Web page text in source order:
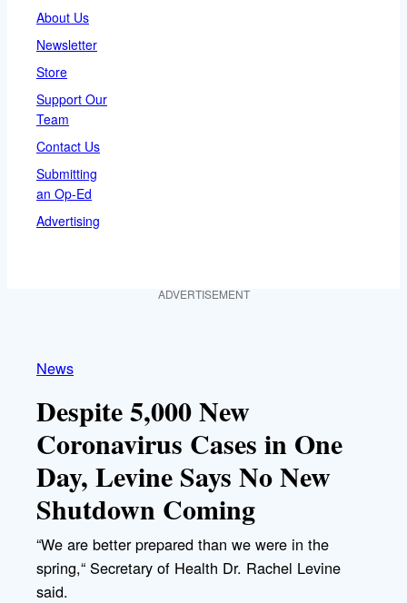
About Us
Newsletter
Store
Support Our
Team
Contact Us
Submitting
an Op-Ed
Advertising
ADVERTISEMENT
News
Despite 5,000 New
Coronavirus Cases in One
Day, Levine Says No New
Shutdown Coming
“We are better prepared than we were in the
spring,“ Secretary of Health Dr. Rachel Levine
said.